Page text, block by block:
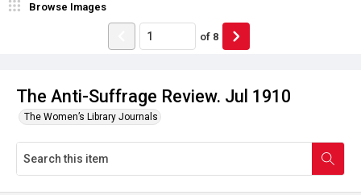
The Anti-Suffrage Review. Jul 1910
The Women’s Library Journals
Browse Images
of 8